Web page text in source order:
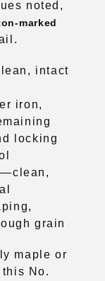
noted,
marked
intact
iron,
locking
grain
maple or
No.